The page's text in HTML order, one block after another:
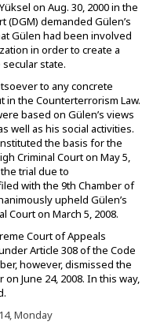
on Aug. 30, 2000 in the
(DGM) demanded Gülen’s
Gülen had been involved
in order to create a
state.
to any concrete
in the Counterterrorism Law.
based on Gülen’s views
well as his social activities.
the basis for the
Criminal Court on May 5,
trial due to
with the 9th Chamber of
upheld Gülen’s
Court on March 5, 2008.
Court of Appeals
Article 308 of the Code
however, dismissed the
June 24, 2008. In this way,
Monday